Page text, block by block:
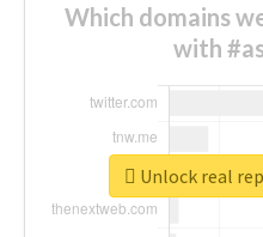
Which domains
with
Unlock real